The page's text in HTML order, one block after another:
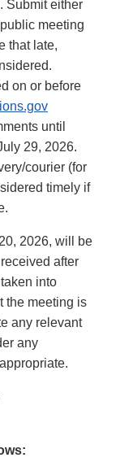
Submit either
meeting
that late,
on or before
until
29, 2026.
courier (for
timely if
2026, will be
after
into
the meeting is
any relevant
any